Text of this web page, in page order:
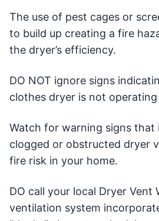
The use of pest cages or
to build up creating a fire
the dryer’s efficiency.
DO NOT ignore signs
clothes dryer is not
Watch for warning signs that
clogged or obstructed dryer
fire risk in your home.
DO call your local Dryer Vent
ventilation system